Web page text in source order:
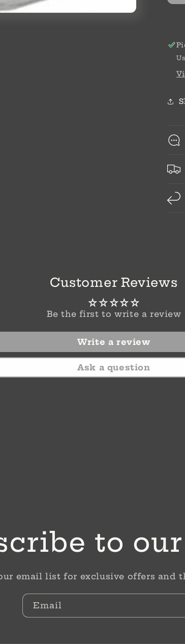
Customer Reviews
Be the first to write a review
Write a review
Ask a question
to
email list for exclusive offers and
Email